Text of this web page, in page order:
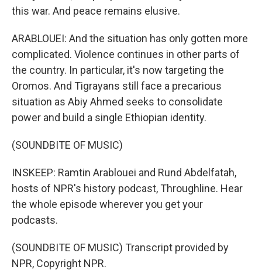
this war. And peace remains elusive.
ARABLOUEI: And the situation has only gotten more
complicated. Violence continues in other parts of
the country. In particular, it's now targeting the
Oromos. And Tigrayans still face a precarious
situation as Abiy Ahmed seeks to consolidate
power and build a single Ethiopian identity.
(SOUNDBITE OF MUSIC)
INSKEEP: Ramtin Arablouei and Rund Abdelfatah,
hosts of NPR's history podcast, Throughline. Hear
the whole episode wherever you get your
podcasts.
(SOUNDBITE OF MUSIC) Transcript provided by
NPR, Copyright NPR.